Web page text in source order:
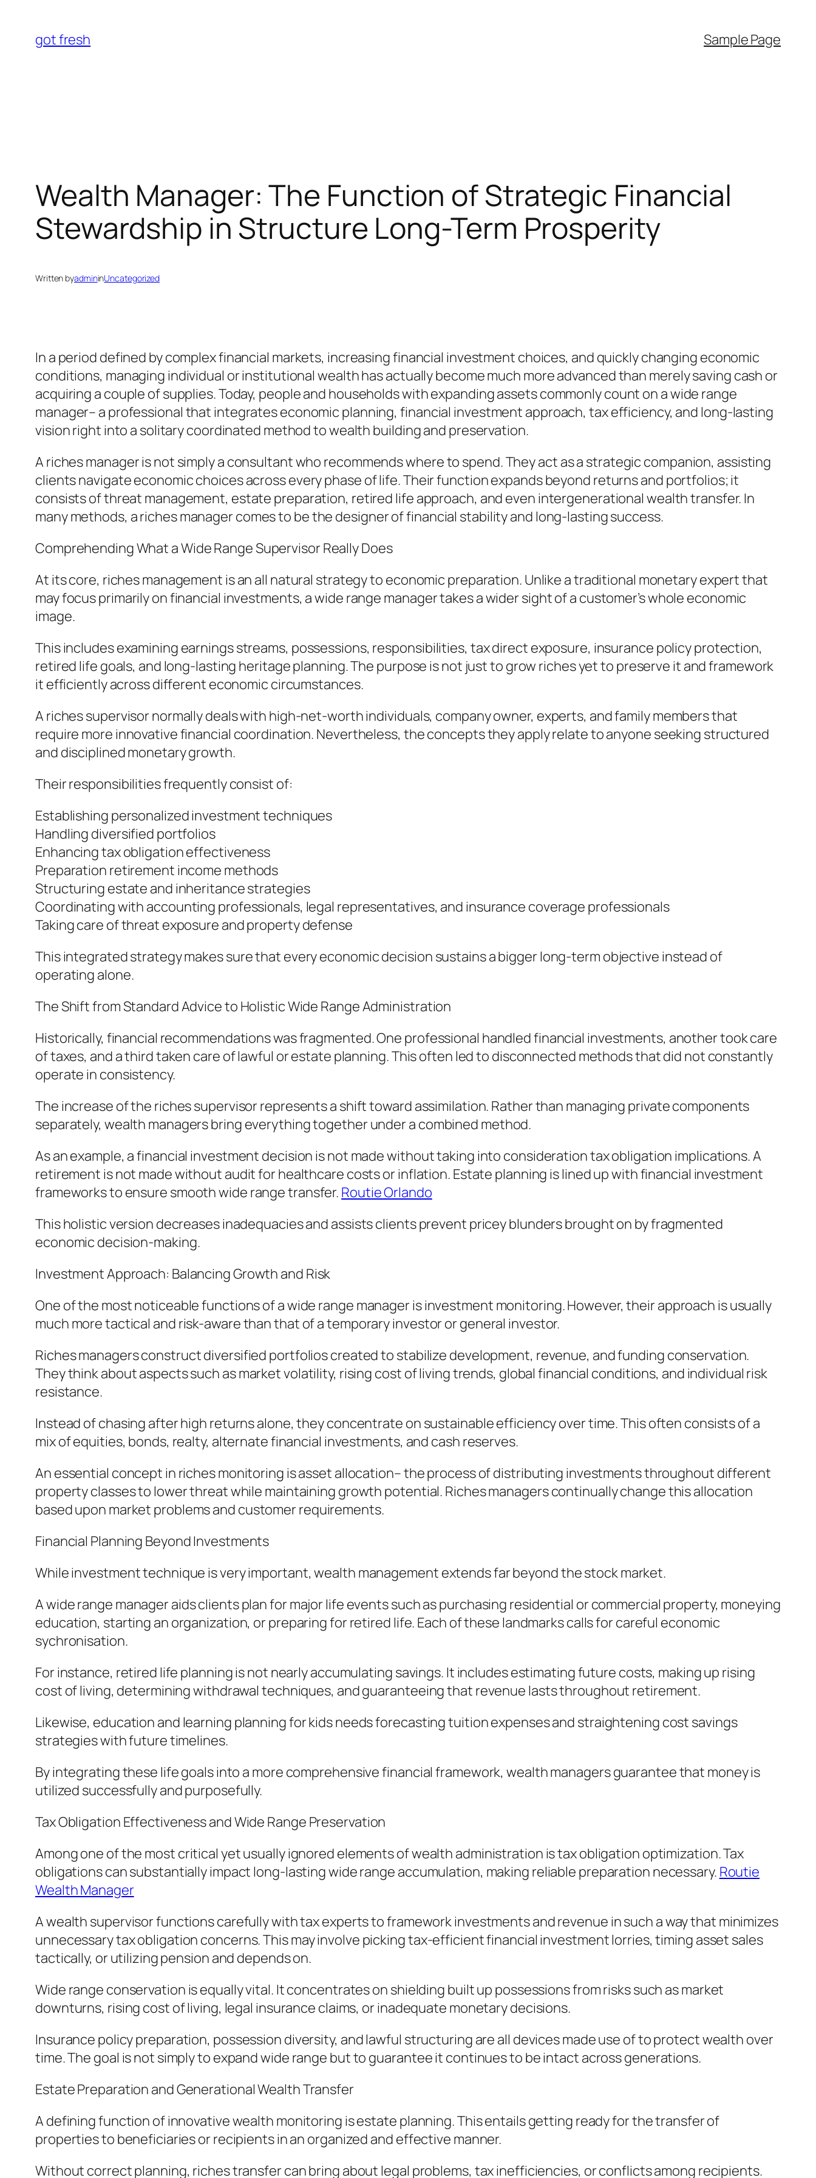
content
got fresh Sample Page
Wealth Manager: The Function of Strategic Financial
Stewardship in Structure Long-Term Prosperity
Written byadmininUncategorized
In a period defined by complex financial markets, increasing financial investment choices, and quickly changing economic
conditions, managing individual or institutional wealth has actually become much more advanced than merely saving cash or
acquiring a couple of supplies. Today, people and households with expanding assets commonly count on a wide range
manager– a professional that integrates economic planning, financial investment approach, tax efficiency, and long-lasting
vision right into a solitary coordinated method to wealth building and preservation.
A riches manager is not simply a consultant who recommends where to spend. They act as a strategic companion, assisting
clients navigate economic choices across every phase of life. Their function expands beyond returns and portfolios; it
consists of threat management, estate preparation, retired life approach, and even intergenerational wealth transfer. In
many methods, a riches manager comes to be the designer of financial stability and long-lasting success.
Comprehending What a Wide Range Supervisor Really Does
At its core, riches management is an all natural strategy to economic preparation. Unlike a traditional monetary expert that
may focus primarily on financial investments, a wide range manager takes a wider sight of a customer’s whole economic
image.
This includes examining earnings streams, possessions, responsibilities, tax direct exposure, insurance policy protection,
retired life goals, and long-lasting heritage planning. The purpose is not just to grow riches yet to preserve it and framework
it efficiently across different economic circumstances.
A riches supervisor normally deals with high-net-worth individuals, company owner, experts, and family members that
require more innovative financial coordination. Nevertheless, the concepts they apply relate to anyone seeking structured
and disciplined monetary growth.
Their responsibilities frequently consist of:
Establishing personalized investment techniques
Handling diversified portfolios
Enhancing tax obligation effectiveness
Preparation retirement income methods
Structuring estate and inheritance strategies
Coordinating with accounting professionals, legal representatives, and insurance coverage professionals
Taking care of threat exposure and property defense
This integrated strategy makes sure that every economic decision sustains a bigger long-term objective instead of
operating alone.
The Shift from Standard Advice to Holistic Wide Range Administration
Historically, financial recommendations was fragmented. One professional handled financial investments, another took care
of taxes, and a third taken care of lawful or estate planning. This often led to disconnected methods that did not constantly
operate in consistency.
The increase of the riches supervisor represents a shift toward assimilation. Rather than managing private components
separately, wealth managers bring everything together under a combined method.
As an example, a financial investment decision is not made without taking into consideration tax obligation implications. A
retirement is not made without audit for healthcare costs or inflation. Estate planning is lined up with financial investment
frameworks to ensure smooth wide range transfer. Routie Orlando
This holistic version decreases inadequacies and assists clients prevent pricey blunders brought on by fragmented
economic decision-making.
Investment Approach: Balancing Growth and Risk
One of the most noticeable functions of a wide range manager is investment monitoring. However, their approach is usually
much more tactical and risk-aware than that of a temporary investor or general investor.
Riches managers construct diversified portfolios created to stabilize development, revenue, and funding conservation.
They think about aspects such as market volatility, rising cost of living trends, global financial conditions, and individual risk
resistance.
Instead of chasing after high returns alone, they concentrate on sustainable efficiency over time. This often consists of a
mix of equities, bonds, realty, alternate financial investments, and cash reserves.
An essential concept in riches monitoring is asset allocation– the process of distributing investments throughout different
property classes to lower threat while maintaining growth potential. Riches managers continually change this allocation
based upon market problems and customer requirements.
Financial Planning Beyond Investments
While investment technique is very important, wealth management extends far beyond the stock market.
A wide range manager aids clients plan for major life events such as purchasing residential or commercial property, moneying
education, starting an organization, or preparing for retired life. Each of these landmarks calls for careful economic
sychronisation.
For instance, retired life planning is not nearly accumulating savings. It includes estimating future costs, making up rising
cost of living, determining withdrawal techniques, and guaranteeing that revenue lasts throughout retirement.
Likewise, education and learning planning for kids needs forecasting tuition expenses and straightening cost savings
strategies with future timelines.
By integrating these life goals into a more comprehensive financial framework, wealth managers guarantee that money is
utilized successfully and purposefully.
Tax Obligation Effectiveness and Wide Range Preservation
Among one of the most critical yet usually ignored elements of wealth administration is tax obligation optimization. Tax
obligations can substantially impact long-lasting wide range accumulation, making reliable preparation necessary. Routie
Wealth Manager
A wealth supervisor functions carefully with tax experts to framework investments and revenue in such a way that minimizes
unnecessary tax obligation concerns. This may involve picking tax-efficient financial investment lorries, timing asset sales
tactically, or utilizing pension and depends on.
Wide range conservation is equally vital. It concentrates on shielding built up possessions from risks such as market
downturns, rising cost of living, legal insurance claims, or inadequate monetary decisions.
Insurance policy preparation, possession diversity, and lawful structuring are all devices made use of to protect wealth over
time. The goal is not simply to expand wide range but to guarantee it continues to be intact across generations.
Estate Preparation and Generational Wealth Transfer
A defining function of innovative wealth monitoring is estate planning. This entails getting ready for the transfer of
properties to beneficiaries or recipients in an organized and effective manner.
Without correct planning, riches transfer can bring about legal problems, tax inefficiencies, or conflicts among recipients.